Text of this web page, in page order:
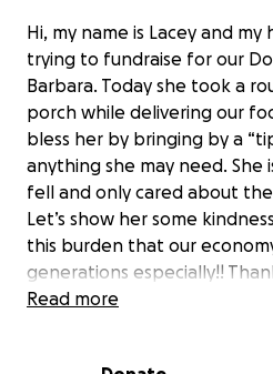
Hi, my name is Lacey and my
trying to fundraise for our
Barbara. Today she took a
porch while delivering our
bless her by bringing by a
anything she may need. She
fell and only cared about
Let’s show her some
this burden that our
generations especially!!
Read more